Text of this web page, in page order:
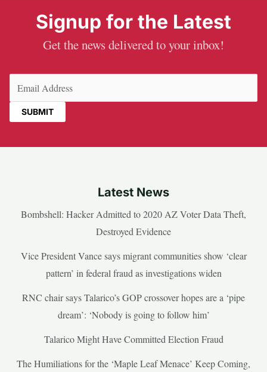
Signup for the Latest
Get the news delivered to your inbox!
Latest News
Bombshell: Hacker Admitted to 2020 AZ Voter Data Theft,
Destroyed Evidence
Vice President Vance says migrant communities show ‘clear
pattern’ in federal fraud as investigations widen
RNC chair says Talarico’s GOP crossover hopes are a ‘pipe
dream’: ‘Nobody is going to follow him’
Talarico Might Have Committed Election Fraud
The Humiliations for the ‘Maple Leaf Menace’ Keep Coming,